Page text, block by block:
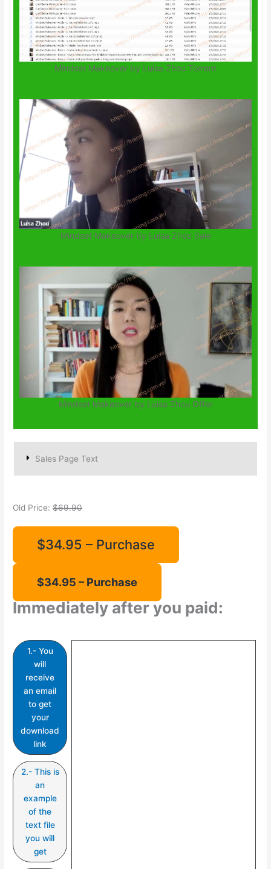
Mindset Makeover by Luisa Zhou Torrent
Mindset Makeover by Luisa Zhou Sale
Mindset Makeover by Luisa Zhou Offer
Sales Page Text
Old Price:$69.90
$34.95 – Purchase
Immediately after you paid:
1.- You
will
receive
an email
to get
your
download
link
2.- This is
an
example
of the
text file
you will
get